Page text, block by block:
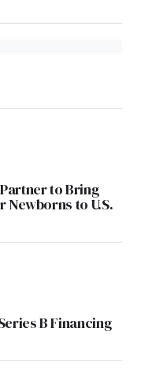
to Bring
Newborns to U.S.
B Financing